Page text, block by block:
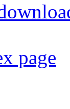
page